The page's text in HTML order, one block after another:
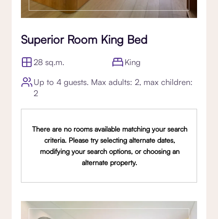
Superior Room King Bed
28 sq.m.
King
Up to 4 guests. Max adults: 2, max children:
2
There are no rooms available matching your search
criteria. Please try selecting alternate dates,
modifying your search options, or choosing an
alternate property.